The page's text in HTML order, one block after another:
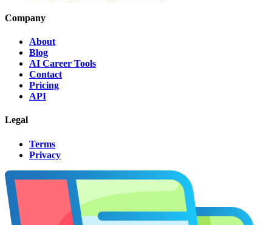
Company
About
Blog
AI Career Tools
Contact
Pricing
API
Legal
Terms
Privacy